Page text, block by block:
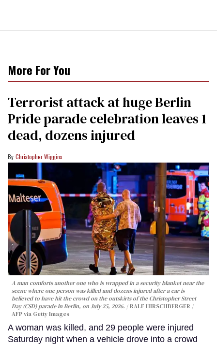
More For You
Terrorist attack at huge Berlin
Pride parade celebration leaves 1
dead, dozens injured
Christopher Wiggins
A man comforts another one who is wrapped in a security blanket near the
scene where one person was killed and dozens injured after a car is
believed to have hit the crowd on the outskirts of the Christopher Street
Day (CSD) parade in Berlin, on July 25, 2026.
RALF HIRSCHBERGER /
AFP via Getty Images
A woman was killed, and 29 people were injured
Saturday night when a vehicle drove into a crowd